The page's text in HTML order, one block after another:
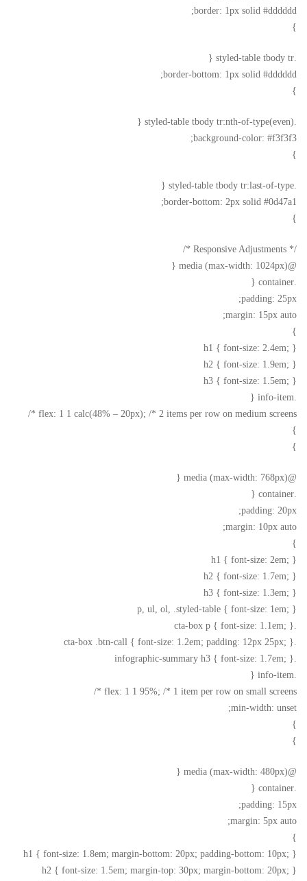
border: 1px solid #dddddd;
}
.styled-table tbody tr {
border-bottom: 1px solid #dddddd;
}
.styled-table tbody tr:nth-of-type(even) {
background-color: #f3f3f3;
}
.styled-table tbody tr:last-of-type {
border-bottom: 2px solid #0d47a1;
}
/* Responsive Adjustments */
@media (max-width: 1024px) {
.container {
padding: 25px;
margin: 15px auto;
}
h1 { font-size: 2.4em; }
h2 { font-size: 1.9em; }
h3 { font-size: 1.5em; }
.info-item {
flex: 1 1 calc(48% – 20px); /* 2 items per row on medium screens */
}
}
@media (max-width: 768px) {
.container {
padding: 20px;
margin: 10px auto;
}
h1 { font-size: 2em; }
h2 { font-size: 1.7em; }
h3 { font-size: 1.3em; }
p, ul, ol, .styled-table { font-size: 1em; }
.cta-box p { font-size: 1.1em; }
.cta-box .btn-call { font-size: 1.2em; padding: 12px 25px; }
.infographic-summary h3 { font-size: 1.7em; }
.info-item {
flex: 1 1 95%; /* 1 item per row on small screens */
min-width: unset;
}
}
@media (max-width: 480px) {
.container {
padding: 15px;
margin: 5px auto;
}
h1 { font-size: 1.8em; margin-bottom: 20px; padding-bottom: 10px; }
h2 { font-size: 1.5em; margin-top: 30px; margin-bottom: 20px; }